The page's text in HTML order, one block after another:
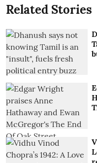
Related Stories